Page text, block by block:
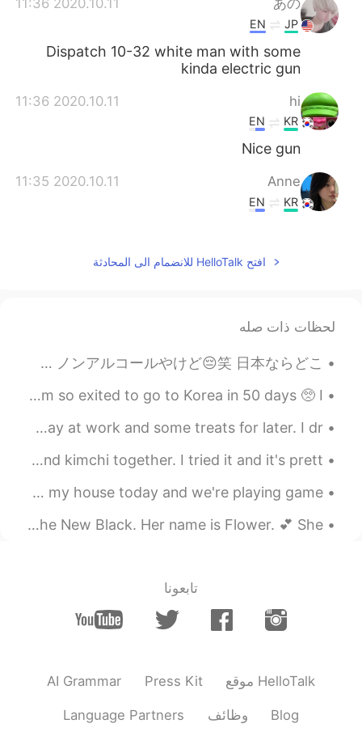
JP
EN
Dispatch 10-32 white man with some
kinda electric gun
hi
2020.10.11 11:36
KR
EN
Nice gun
Anne
2020.10.11 11:35
KR
EN
افتح HelloTalk للانضمام الى المحادثة
لحظات ذات صله
Chilling at Robson Square with my buddy 😋 ロブソンスクエアでのんびりするのめっちゃ好き。今朝日ちゃんとデート中💕 ノンアルコールやけど😔笑 日本ならどこ...
50일 후에 한국에 갈 거예요 💞 정말 기대하고 있어요! 3개월 동안 한국에서 살 거예요! I’m so exited to go to Korea in 50 days 🥺 I’...
Morning Thai tea with condensed milk to start the day at work and some treats for later. I dr...
Someone here mentioned about eating sweet potatoes and kimchi together. I tried it and it's prett...
Super sorry for my late responses!!! I have friends over at my house today and we're playing game...
3am and I still can't sleep. 😂😭 I'm watching Orange is the New Black. Her name is Flower. 💕 She...
تابعونا
AI Grammar Press Kit موقع HelloTalk
Language Partners وظائف Blog